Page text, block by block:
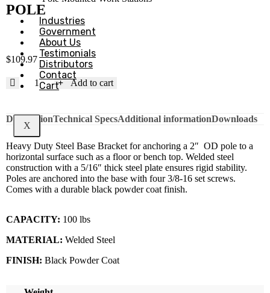
Industries
Government
About Us
Testimonials
Distributors
Contact
Cart
X
POLE
$109.97
Add to cart
DescriptionTechnical SpecsAdditional informationDownloads
Heavy Duty Steel Base Bracket for anchoring a 2″ OD pole to a
horizontal surface such as a floor or bench top. Welded steel
construction with a 5/16″ thick steel plate ensures rigid stability.
Poles are anchored into the base with four 3/8-16 set screws.
Comes with a durable black powder coat finish.
CAPACITY: 100 lbs
MATERIAL: Welded Steel
FINISH: Black Powder Coat